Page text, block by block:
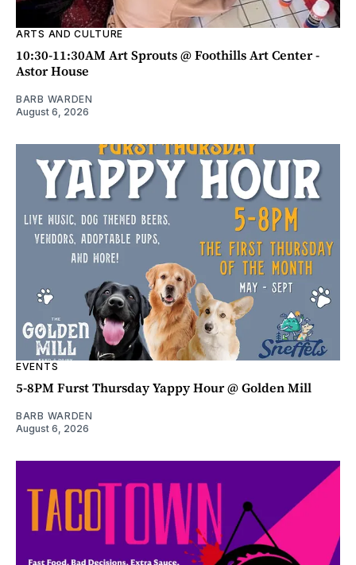
ARTS AND CULTURE
10:30-11:30AM Art Sprouts @ Foothills Art Center -
Astor House
BARB WARDEN
August 6, 2026
EVENTS
5-8PM Furst Thursday Yappy Hour @ Golden Mill
BARB WARDEN
August 6, 2026